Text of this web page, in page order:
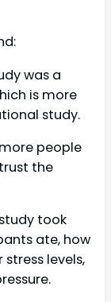
was a
is more
study.
people
the
took
ate, how
levels,